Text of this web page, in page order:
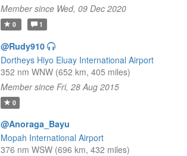
Member since Wed, 09 Dec 2020
0 1
@Rudy910
Dortheys Hiyo Eluay International Airport
352 nm WNW (652 km, 405 miles)
Member since Fri, 28 Aug 2015
0
@Anoraga_Bayu
Mopah International Airport
376 nm WSW (696 km, 432 miles)